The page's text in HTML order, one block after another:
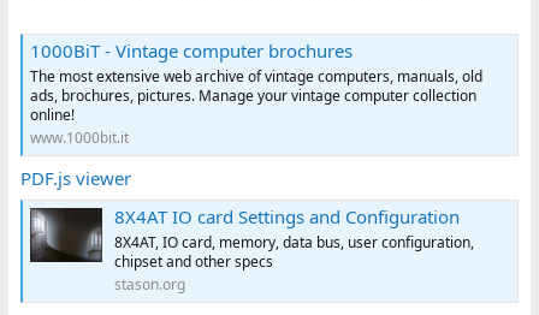
1000BiT - Vintage computer brochures
The most extensive web archive of vintage computers, manuals, old
ads, brochures, pictures. Manage your vintage computer collection
online!
www.1000bit.it
PDF.js viewer
8X4AT IO card Settings and Configuration
8X4AT, IO card, memory, data bus, user configuration,
chipset and other specs
stason.org